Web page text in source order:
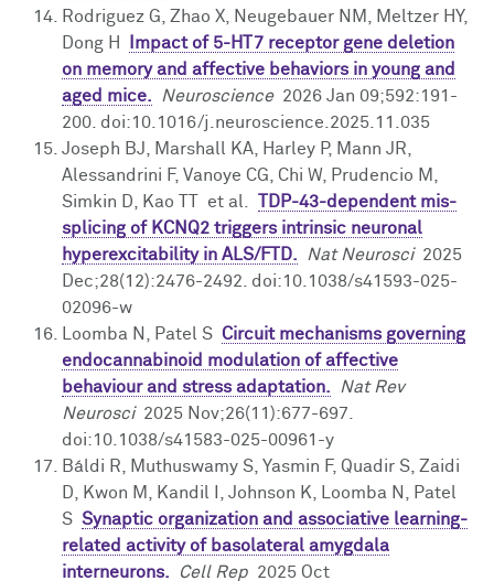
Rodriguez G, Zhao X, Neugebauer NM, Meltzer HY,
Dong H
Impact of 5-HT7 receptor gene deletion
on memory and affective behaviors in young and
aged mice.
Neuroscience2026 Jan 09;592:191-
200. doi:10.1016/j.neuroscience.2025.11.035
Joseph BJ, Marshall KA, Harley P, Mann JR,
Alessandrini F, Vanoye CG, Chi W, Prudencio M,
Simkin D, Kao TT et al.
TDP-43-dependent mis-
splicing of KCNQ2 triggers intrinsic neuronal
hyperexcitability in ALS/FTD.
Nat Neurosci2025
Dec;28(12):2476-2492. doi:10.1038/s41593-025-
02096-w
Loomba N, Patel S Circuit mechanisms governing
endocannabinoid modulation of affective
behaviour and stress adaptation.
Nat Rev
Neurosci2025 Nov;26(11):677-697.
doi:10.1038/s41583-025-00961-y
Báldi R, Muthuswamy S, Yasmin F, Quadir S, Zaidi
D, Kwon M, Kandil I, Johnson K, Loomba N, Patel
S Synaptic organization and associative learning-
related activity of basolateral amygdala
interneurons.
Cell Rep 2025 Oct